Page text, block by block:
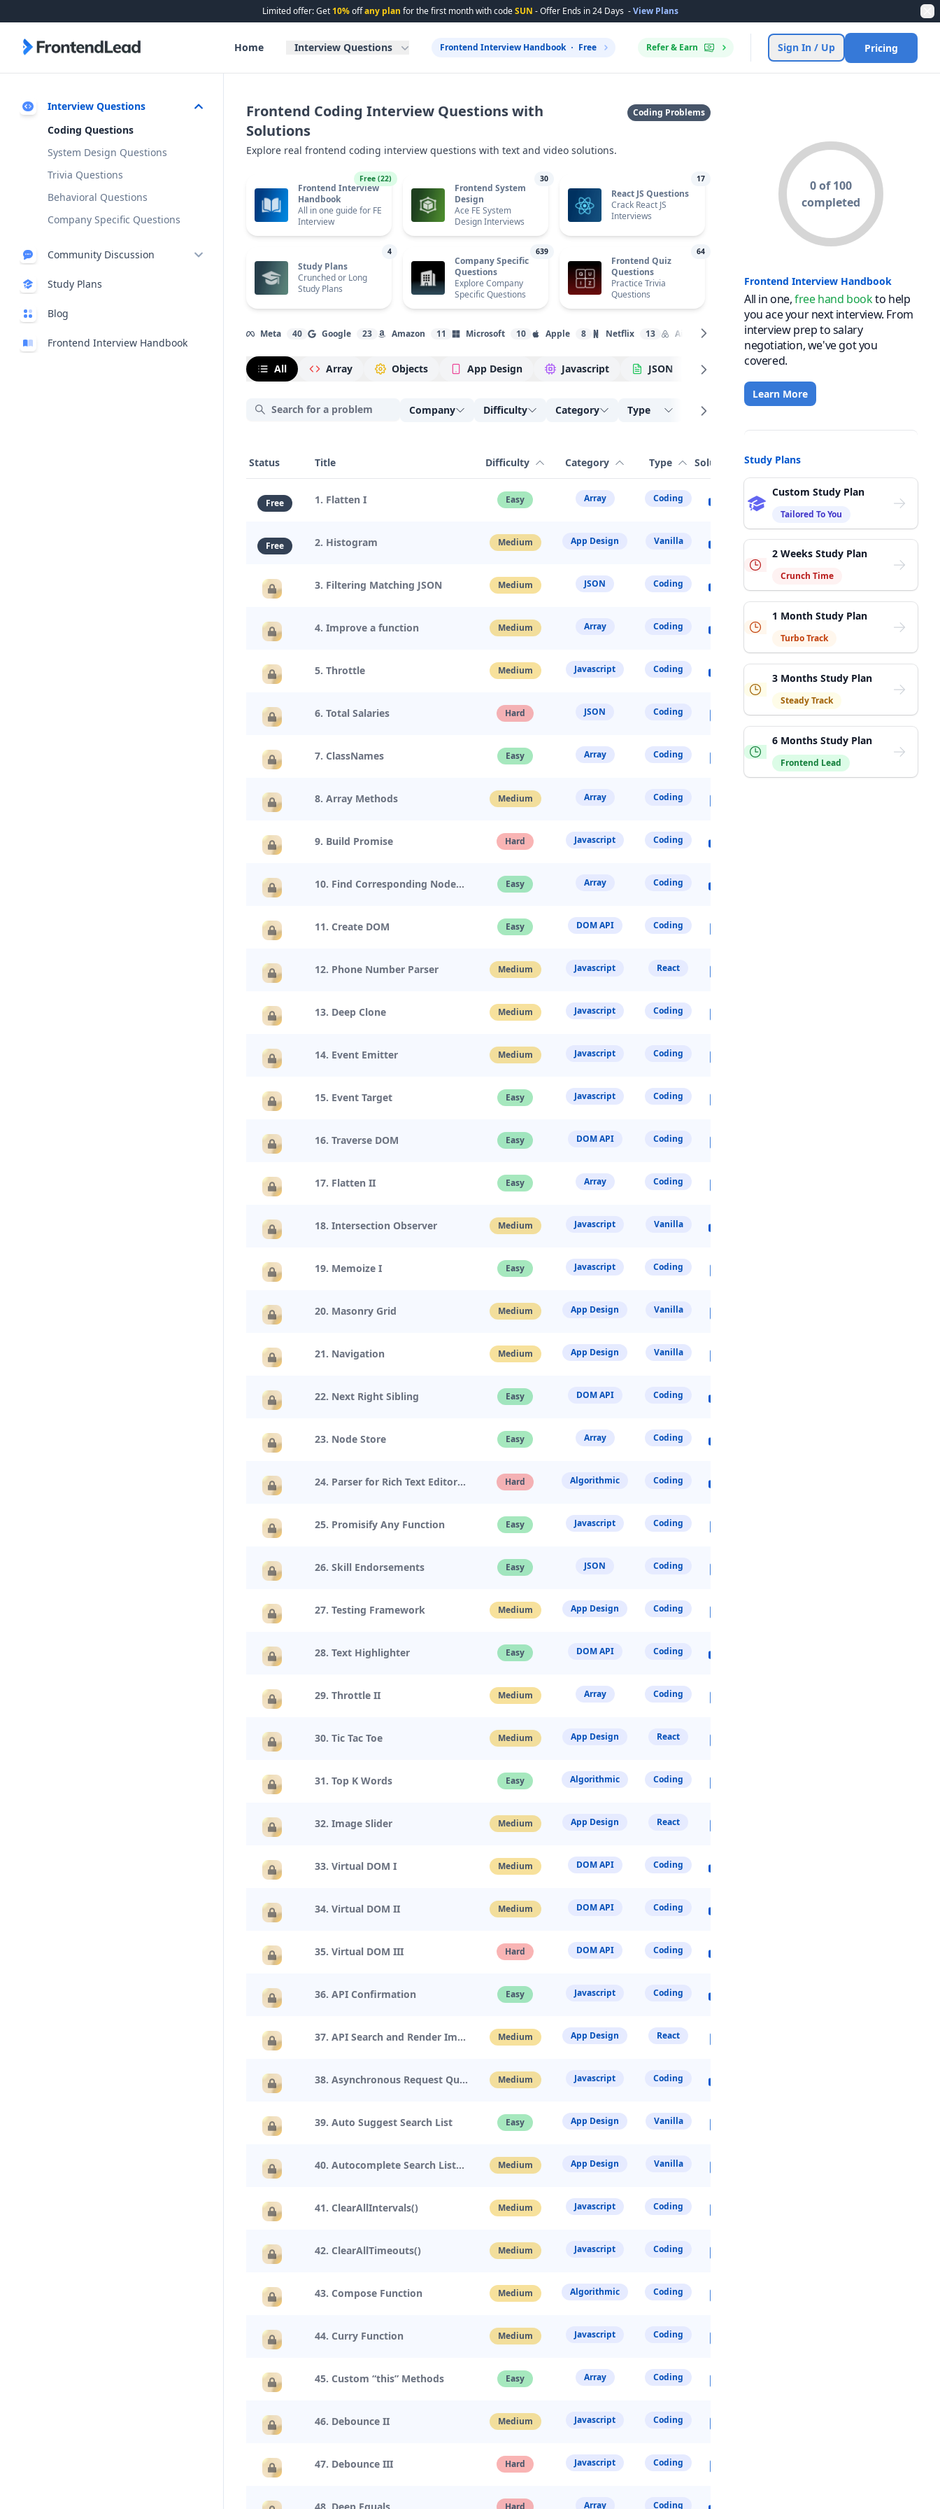
Limited offer: Get 10%off any plan for the first month with codeSUN - Offer Ends in24 Days - View Plans
FrontendLead home page Home Interview Questions Frontend Interview Handbook Free Refer & Earn Sign In / Up Pricing
Interview Questions
Coding Questions
System Design Questions
Trivia Questions
Behavioral Questions
Company Specific Questions
Community Discussion
Discussion Board
Study Plans
Blog
Frontend Interview Handbook
Frontend Coding Interview Questions with
Solutions
Coding Problems
Explore real frontend coding interview questions with text and video solutions.
Free (22)
Frontend Interview
Handbook
All in one guide for FE
Interview
30
Frontend System
Design
Ace FE System
Design Interviews
17
React JS Questions
Crack React JS
Interviews
4
Study Plans
Crunched or Long
Study Plans
639
Company Specific
Questions
Explore Company
Specific Questions
64
Frontend Quiz
Questions
Practice Trivia
Questions
Meta 40 Google 23 Amazon 11 Microsoft 10 Apple 8 Netflix 13 Airbnb LinkedIn 10 Stripe 8
All Array Objects App Design Javascript JSON DOM API
Company Difficulty Category Type
Status Title Difficulty Category Type Solution
Free 1. Flatten I Easy Array Coding
Free 2. Histogram Medium App Design Vanilla
3. Filtering Matching JSON Medium JSON Coding
4. Improve a function Medium Array Coding
5. Throttle Medium Javascript Coding
6. Total Salaries Hard JSON Coding
7. ClassNames Easy Array Coding
8. Array Methods Medium Array Coding
9. Build Promise Hard Javascript Coding
10. Find Corresponding Node Easy Array Coding
11. Create DOM Easy DOM API Coding
12. Phone Number Parser Medium Javascript React
13. Deep Clone Medium Javascript Coding
14. Event Emitter Medium Javascript Coding
15. Event Target Easy Javascript Coding
16. Traverse DOM Easy DOM API Coding
17. Flatten II Easy Array Coding
18. Intersection Observer Medium Javascript Vanilla
19. Memoize I Easy Javascript Coding
20. Masonry Grid Medium App Design Vanilla
21. Navigation Medium App Design Vanilla
22. Next Right Sibling Easy DOM API Coding
23. Node Store Easy Array Coding
24. Parser for Rich Text Editor Hard Algorithmic Coding
25. Promisify Any Function Easy Javascript Coding
26. Skill Endorsements Easy JSON Coding
27. Testing Framework Medium App Design Coding
28. Text Highlighter Easy DOM API Coding
29. Throttle II Medium Array Coding
30. Tic Tac Toe Medium App Design React
31. Top K Words Easy Algorithmic Coding
32. Image Slider Medium App Design React
33. Virtual DOM I Medium DOM API Coding
34. Virtual DOM II Medium DOM API Coding
35. Virtual DOM III Hard DOM API Coding
36. API Confirmation Easy Javascript Coding
37. API Search and Render Image Medium App Design React
38. Asynchronous Request Queue Medium Javascript Coding
39. Auto Suggest Search List Easy App Design Vanilla
40. Autocomplete Search List Medium App Design Vanilla
41. ClearAllIntervals() Medium Javascript Coding
42. ClearAllTimeouts() Medium Javascript Coding
43. Compose Function Medium Algorithmic Coding
44. Curry Function Medium Javascript Coding
45. Custom “this” Methods Easy Array Coding
46. Debounce II Medium Javascript Coding
47. Debounce III Hard Javascript Coding
Hard Array Coding
0 of 100
completed
Frontend Interview Handbook
All in one,free hand bookto help
you ace your next interview. From
interview prep to salary
negotiation, we've got you
covered.
Learn More
Study Plans
Custom Study Plan
Tailored To You
2 Weeks Study Plan
Crunch Time
1 Month Study Plan
Turbo Track
3 Months Study Plan
Steady Track
6 Months Study Plan
Frontend Lead